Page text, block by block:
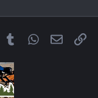
Tumblr WhatsApp
Email